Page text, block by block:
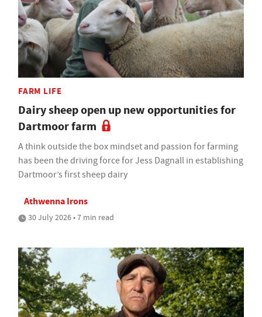
FARM LIFE
Dairy sheep open up new opportunities for
Dartmoor farm
A think outside the box mindset and passion for farming
has been the driving force for Jess Dagnall in establishing
Dartmoor’s first sheep dairy
Athwenna Irons
30 July 2026 • 7 min read